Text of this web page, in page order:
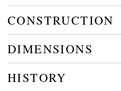
CONSTRUCTION
DIMENSIONS
HISTORY